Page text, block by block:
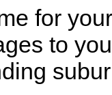
for
to